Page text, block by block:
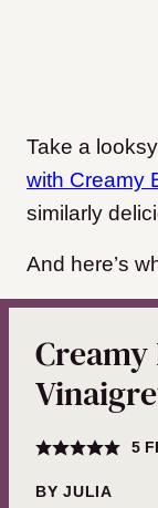
Take a
with Creamy
similarly
And here’s
5
BYJULIA